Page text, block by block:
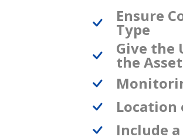
Ensure
Type
Give the
the Asset
Location
Include